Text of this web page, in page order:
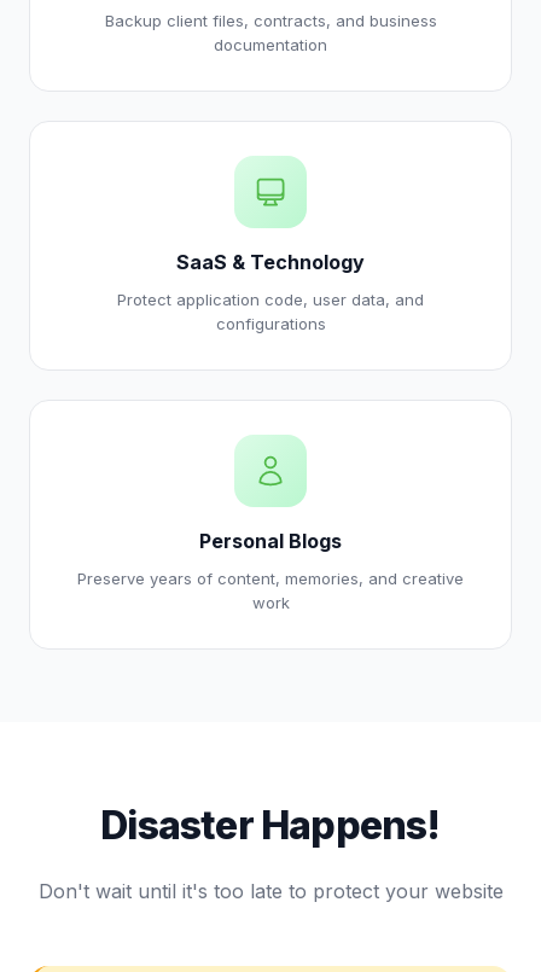
Backup client files, contracts, and business
documentation
SaaS & Technology
Protect application code, user data, and
configurations
Personal Blogs
Preserve years of content, memories, and creative
work
Disaster Happens!
Don't wait until it's too late to protect your website